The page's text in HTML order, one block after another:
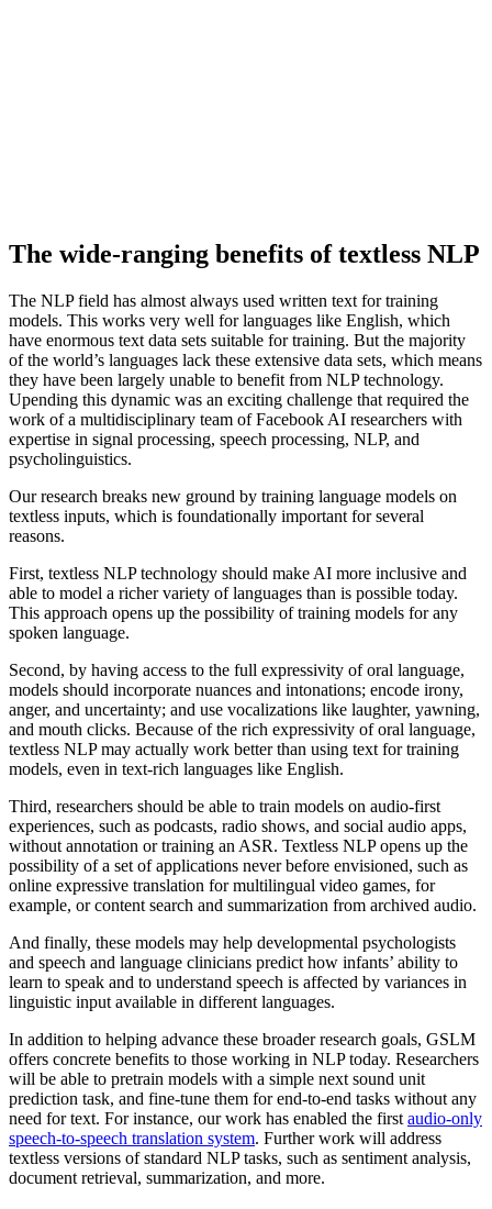
The wide-ranging benefits of textless NLP
The NLP field has almost always used written text for training
models. This works very well for languages like English, which
have enormous text data sets suitable for training. But the majority
of the world’s languages lack these extensive data sets, which means
they have been largely unable to benefit from NLP technology.
Upending this dynamic was an exciting challenge that required the
work of a multidisciplinary team of Facebook AI researchers with
expertise in signal processing, speech processing, NLP, and
psycholinguistics.
Our research breaks new ground by training language models on
textless inputs, which is foundationally important for several
reasons.
First, textless NLP technology should make AI more inclusive and
able to model a richer variety of languages than is possible today.
This approach opens up the possibility of training models for any
spoken language.
Second, by having access to the full expressivity of oral language,
models should incorporate nuances and intonations; encode irony,
anger, and uncertainty; and use vocalizations like laughter, yawning,
and mouth clicks. Because of the rich expressivity of oral language,
textless NLP may actually work better than using text for training
models, even in text-rich languages like English.
Third, researchers should be able to train models on audio-first
experiences, such as podcasts, radio shows, and social audio apps,
without annotation or training an ASR. Textless NLP opens up the
possibility of a set of applications never before envisioned, such as
online expressive translation for multilingual video games, for
example, or content search and summarization from archived audio.
And finally, these models may help developmental psychologists
and speech and language clinicians predict how infants’ ability to
learn to speak and to understand speech is affected by variances in
linguistic input available in different languages.
In addition to helping advance these broader research goals, GSLM
offers concrete benefits to those working in NLP today. Researchers
will be able to pretrain models with a simple next sound unit
prediction task, and fine-tune them for end-to-end tasks without any
need for text. For instance, our work has enabled the first audio-only
speech-to-speech translation system. Further work will address
textless versions of standard NLP tasks, such as sentiment analysis,
document retrieval, summarization, and more.